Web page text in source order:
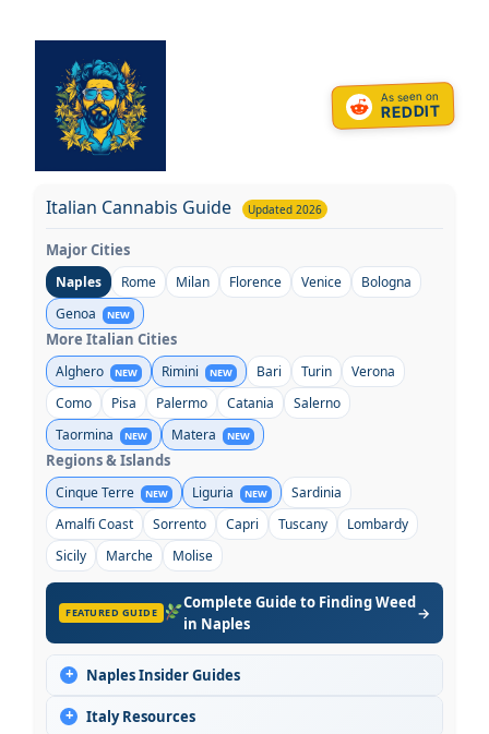
content
As seen on
REDDIT
Italian Cannabis Guide Updated 2026
Major Cities
Naples Rome Milan Florence Venice
Bologna
Genoa
NEW
More Italian Cities
Alghero NEW Rimini NEW Bari Turin
Verona
Como
Pisa Palermo Catania
Salerno
Taormina
NEW Matera NEW
Regions & Islands
Cinque Terre NEW Liguria NEW
Sardinia
Amalfi Coast
Sorrento Capri Tuscany
Lombardy
Sicily
Marche Molise
FEATURED GUIDE
Complete Guide to Finding Weed
in Naples
→
+ Naples Insider Guides
+ Italy Resources